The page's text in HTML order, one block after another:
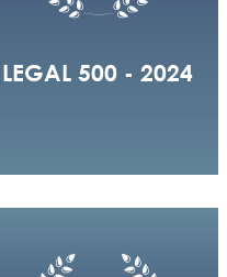
LEGAL 500 - 2024